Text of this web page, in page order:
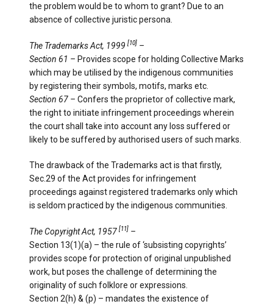
the problem would be to whom to grant? Due to an
absence of collective juristic persona.
The Trademarks Act, 1999 [10] –
Section 61 – Provides scope for holding Collective Marks
which may be utilised by the indigenous communities
by registering their symbols, motifs, marks etc.
Section 67 – Confers the proprietor of collective mark,
the right to initiate infringement proceedings wherein
the court shall take into account any loss suffered or
likely to be suffered by authorised users of such marks.
The drawback of the Trademarks act is that firstly,
Sec.29 of the Act provides for infringement
proceedings against registered trademarks only which
is seldom practiced by the indigenous communities.
The Copyright Act, 1957 [11] ­–
Section 13(1)(a) – the rule of ‘subsisting copyrights’
provides scope for protection of original unpublished
work, but poses the challenge of determining the
originality of such folklore or expressions.
Section 2(h) & (p) – mandates the existence of